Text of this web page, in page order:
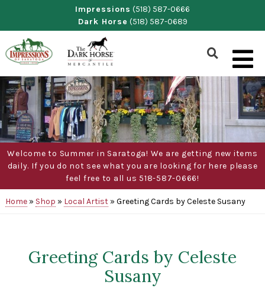
content
Impressions (518) 587-0666
Dark Horse (518) 587-0689
Show
Search
Form
Welcome to Summer in Saratoga! We are getting new items
daily. If you do not see what you are looking for here please
feel free to all us 518-587-0666!
Home» Shop » Local Artist» Greeting Cards by Celeste Susany
Greeting Cards by Celeste
Susany